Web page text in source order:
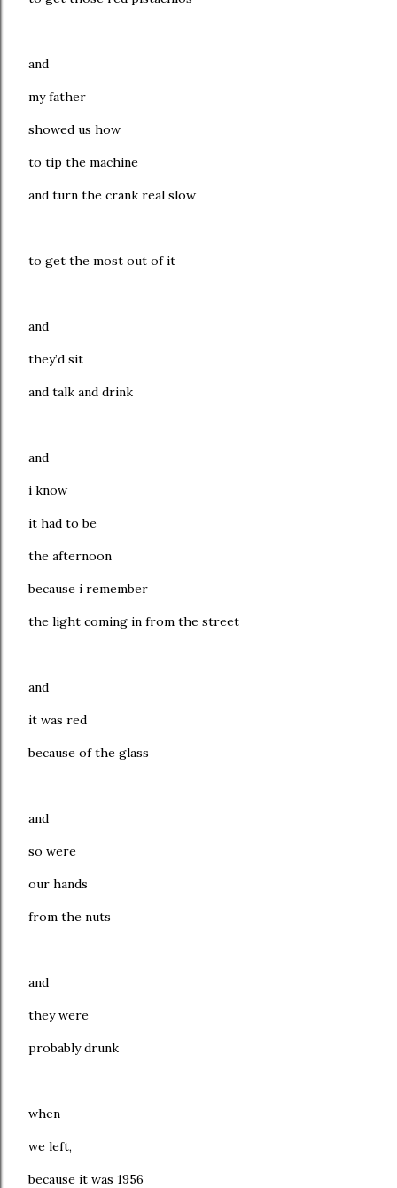
and
my father
showed us how
to tip the machine
and turn the crank real slow
to get the most out of it
and
they’d sit
and talk and drink
and
i know
it had to be
the afternoon
because i remember
the light coming in from the street
and
it was red
because of the glass
and
so were
our hands
from the nuts
and
they were
probably drunk
when
we left,
because it was 1956